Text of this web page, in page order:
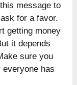
message to
for a favor.
getting money
it depends
sure you
has